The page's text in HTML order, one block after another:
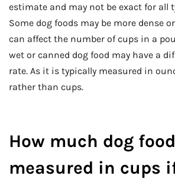
estimate and may not be exact for all
Some dog foods may be more dense
can affect the number of cups in a
wet or canned dog food may have a
rate. As it is typically measured in
rather than cups.
How much dog
measured in cups